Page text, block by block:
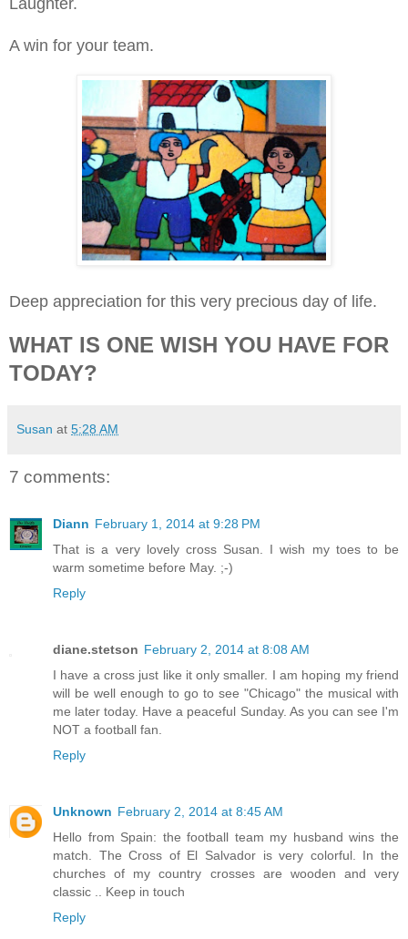
A win for your team.
Deep appreciation for this very precious day of life.
WHAT IS ONE WISH YOU HAVE FOR
TODAY?
Susan at 5:28 AM
7 comments:
Diann February 1, 2014 at 9:28 PM
That is a very lovely cross Susan. I wish my toes to be
warm sometime before May. ;-)
Reply
diane.stetson February 2, 2014 at 8:08 AM
I have a cross just like it only smaller. I am hoping my friend
will be well enough to go to see "Chicago" the musical with
me later today. Have a peaceful Sunday. As you can see I'm
NOT a football fan.
Reply
Unknown February 2, 2014 at 8:45 AM
Hello from Spain: the football team my husband wins the
match. The Cross of El Salvador is very colorful. In the
churches of my country crosses are wooden and very
classic .. Keep in touch
Reply